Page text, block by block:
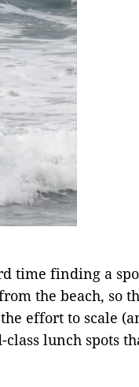
time finding a
the beach, so
effort to scale
lunch spots